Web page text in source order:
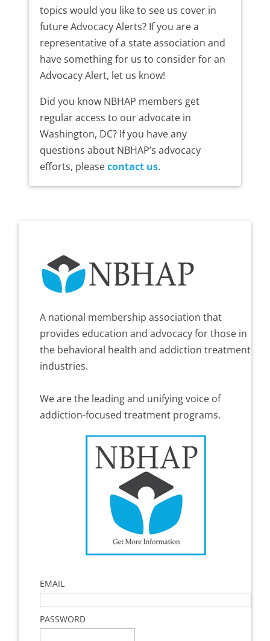
topics would you like to see us cover in
future Advocacy Alerts? If you are a
representative of a state association and
have something for us to consider for an
Advocacy Alert, let us know!
Did you know NBHAP members get
regular access to our advocate in
Washington, DC? If you have any
questions about NBHAP’s advocacy
efforts, pleasecontact us.
A national membership association that
provides education and advocacy for those in
the behavioral health and addiction treatment
industries.
We are the leading and unifying voice of
addiction-focused treatment programs.
EMAIL
PASSWORD